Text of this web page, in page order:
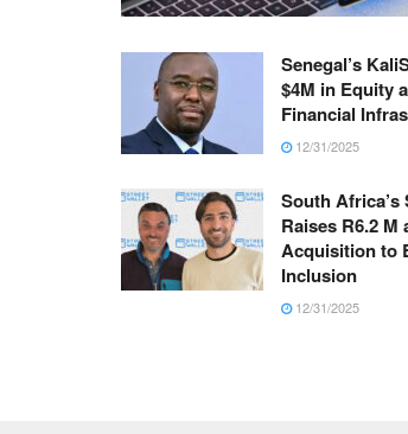
Senegal’s
$4M in Equity
Financial
12/31/2025
South Africa’s
Raises R6.2
Acquisition to
Inclusion
12/31/2025